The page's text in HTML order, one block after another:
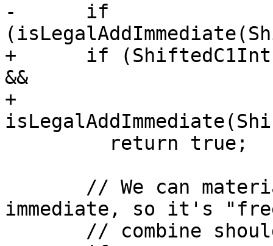
-      if
+      if
&&
+
immediate, so it's